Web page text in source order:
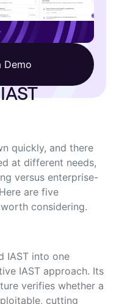
Demo
quickly, and there
at different needs,
versus enterprise-
are five
worth considering.
IAST into one
IAST approach. Its
verifies whether a
cutting